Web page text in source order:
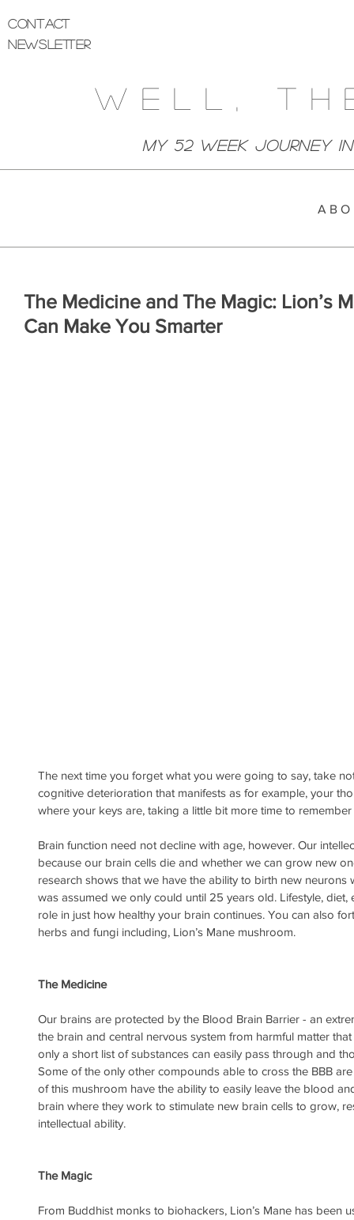
Contact
Newsletter
Well,
My 52 week Journey
A B O
The Medicine and The Magic: Lion’s
Can Make You Smarter
The next time you forget what you were going to say, take
cognitive deterioration that manifests as for example, your
where your keys are, taking a little bit more time to
Brain function need not decline with age, however. Our
because our brain cells die and whether we can grow new
research shows that we have the ability to birth new
was assumed we only could until 25 years old. Lifestyle, diet,
role in just how healthy your brain continues. You can also
herbs and fungi including, Lion’s Mane mushroom.
The Medicine
Our brains are protected by the Blood Brain Barrier - an
the brain and central nervous system from harmful matter
only a short list of substances can easily pass through and
Some of the only other compounds able to cross the BBB
of this mushroom have the ability to easily leave the blood
brain where they work to stimulate new brain cells to grow,
intellectual ability.
The Magic
From Buddhist monks to biohackers, Lion’s Mane has been